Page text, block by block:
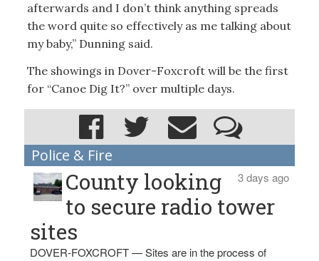
afterwards and I don’t think anything spreads
the word quite so effectively as me talking about
my baby,” Dunning said.
The showings in Dover-Foxcroft will be the first
for “Canoe Dig It?” over multiple days.
Police & Fire
3 days ago
County looking
to secure radio tower
sites
DOVER-FOXCROFT — Sites are in the process of